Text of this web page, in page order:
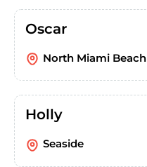
Oscar
North Miami Beach
Holly
Seaside